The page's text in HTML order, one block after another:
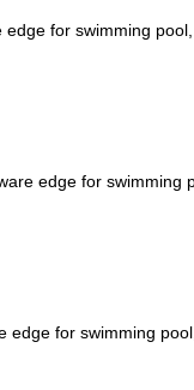
for swimming
edge for swimming
edge for swimming